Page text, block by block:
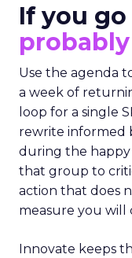
If you go
Use the agenda
a week of
loop for a single
rewrite informed
during the happy
that group to
action that does
measure you will
Innovate keeps